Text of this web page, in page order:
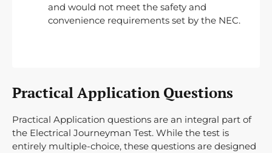
and would not meet the safety and
convenience requirements set by the NEC.
Practical Application Questions
Practical Application questions are an integral part of
the Electrical Journeyman Test. While the test is
entirely multiple-choice, these questions are designed